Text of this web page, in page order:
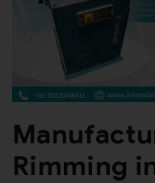
Rimming